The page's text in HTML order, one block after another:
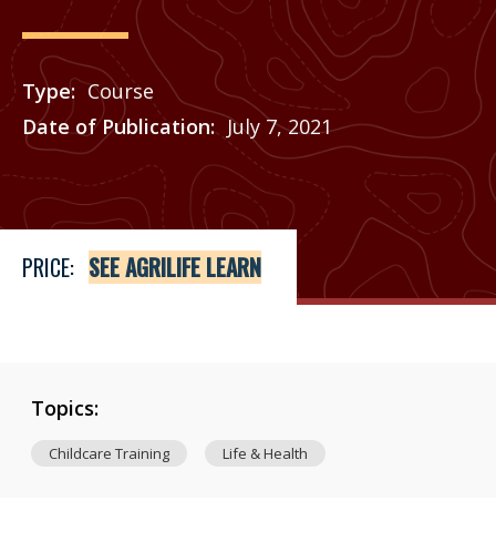
Type
Course
Date of Publication
July 7, 2021
Price
See Agrilife Learn
PRICE: SEE AGRILIFE LEARN
Topics:
Childcare Training Life & Health